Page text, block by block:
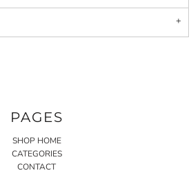
PAGES
SHOP HOME
CATEGORIES
CONTACT